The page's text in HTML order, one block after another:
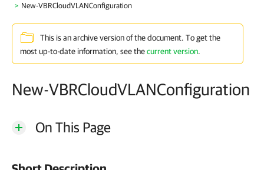
New-VBRCloudVLANConfiguration
This is an archive version of the document. To get the
most up-to-date information, see thecurrent version.
New-VBRCloudVLANConfiguration
On This Page